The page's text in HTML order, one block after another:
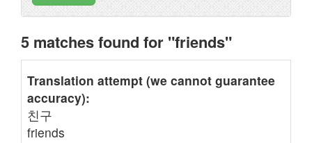
5 matches found for "friends"
Translation attempt (we cannot guarantee
accuracy):
친구
friends